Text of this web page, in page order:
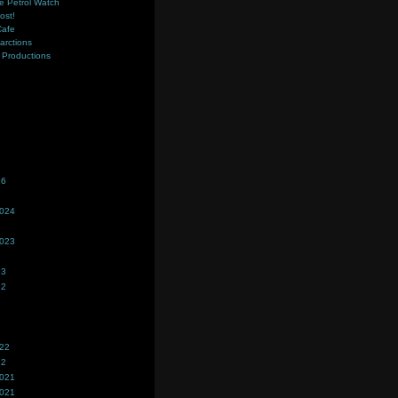
Petrol Watch